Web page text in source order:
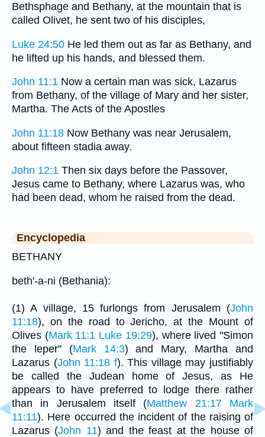
Bethsphage and Bethany, at the mountain that is
called Olivet, he sent two of his disciples,
Luke 24:50 He led them out as far as Bethany, and
he lifted up his hands, and blessed them.
John 11:1 Now a certain man was sick, Lazarus
from Bethany, of the village of Mary and her sister,
Martha. The Acts of the Apostles
John 11:18 Now Bethany was near Jerusalem,
about fifteen stadia away.
John 12:1 Then six days before the Passover,
Jesus came to Bethany, where Lazarus was, who
had been dead, whom he raised from the dead.
Encyclopedia
BETHANY
beth'-a-ni (Bethania):
(1) A village, 15 furlongs from Jerusalem (John
11:18), on the road to Jericho, at the Mount of
Olives (Mark 11:1 Luke 19:29), where lived "Simon
the leper" (Mark 14:3) and Mary, Martha and
Lazarus (John 11:18 f). This village may justifiably
be called the Judean home of Jesus, as He
appears to have preferred to lodge there rather
than in Jerusalem itself (Matthew 21:17
Mark
11:11). Here occurred the incident of the raising of
Lazarus (John 11) and the feast at the house of